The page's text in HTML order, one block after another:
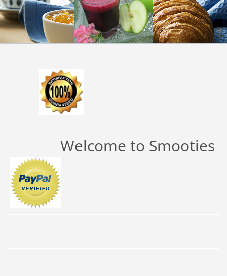
Welcome to Smooties